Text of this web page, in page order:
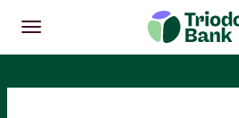
Open
Main menu